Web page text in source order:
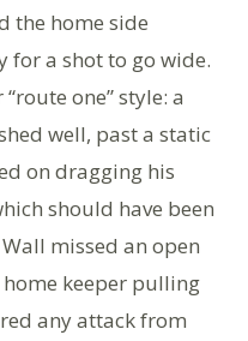
the home side
for a shot to go wide.
one” style: a
well, past a static
on dragging his
should have been
missed an open
keeper pulling
any attack from